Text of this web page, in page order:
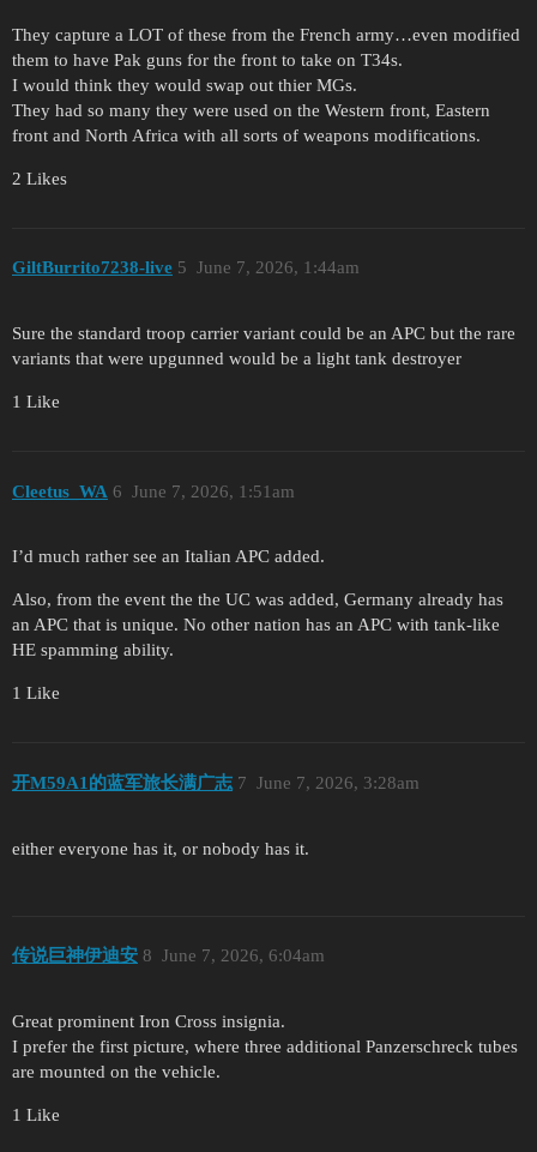
They capture a LOT of these from the French army…even modified
them to have Pak guns for the front to take on T34s.
I would think they would swap out thier MGs.
They had so many they were used on the Western front, Eastern
front and North Africa with all sorts of weapons modifications.
2 Likes
GiltBurrito7238-live June 7, 2026, 1:44am
5
Sure the standard troop carrier variant could be an APC but the rare
variants that were upgunned would be a light tank destroyer
1 Like
Cleetus_WA June 7, 2026, 1:51am
6
I’d much rather see an Italian APC added.
Also, from the event the the UC was added, Germany already has
an APC that is unique. No other nation has an APC with tank-like
HE spamming ability.
1 Like
开M59A1的蓝军旅长满广志 June 7, 2026, 3:28am
7
either everyone has it, or nobody has it.
传说巨神伊迪安 June 7, 2026, 6:04am
8
Great prominent Iron Cross insignia.
I prefer the first picture, where three additional Panzerschreck tubes
are mounted on the vehicle.
1 Like